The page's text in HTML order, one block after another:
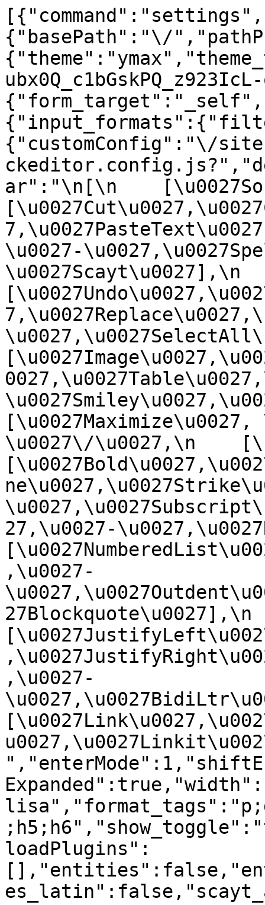
{"basePath":"\/
{"customConfig":"\/
ar":"\n[\n
\u0027-
\u0027Scayt\u0027],\n
\u0027\/\u0027,\n
27,\u0027-
,\u0027-
27Blockquote\u0027],\n
,\u0027-
loadPlugins":